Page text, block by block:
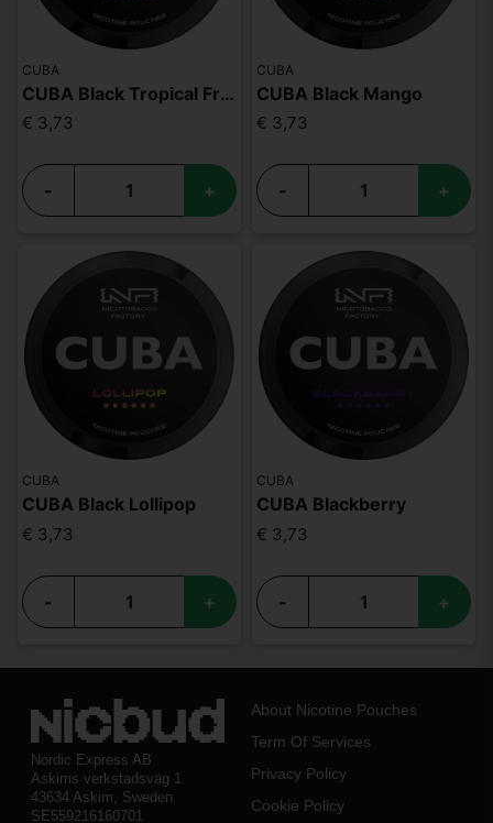
CUBA
CUBA Black Tropical Fruit
€ 3,73
- +
CUBA
CUBA Black Mango
€ 3,73
- +
CUBA
CUBA Black Lollipop
€ 3,73
- +
CUBA
CUBA Blackberry
€ 3,73
- +
Nordic Express AB
Askims verkstadsväg 1
43634 Askim, Sweden
SE559216160701
About Nicotine Pouches
Term Of Services
Privacy Policy
Cookie Policy